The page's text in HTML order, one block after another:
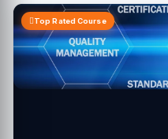
Top Rated Course